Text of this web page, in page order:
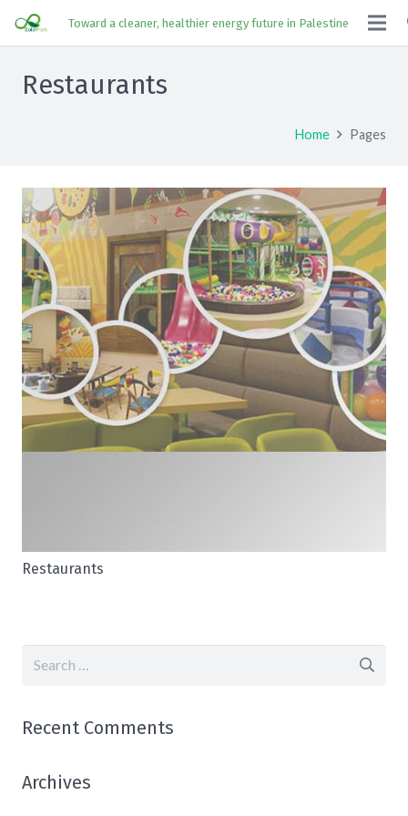
Toward a cleaner, healthier energy future in Palestine
Restaurants
Home Pages
Restaurants
Recent Comments
Archives